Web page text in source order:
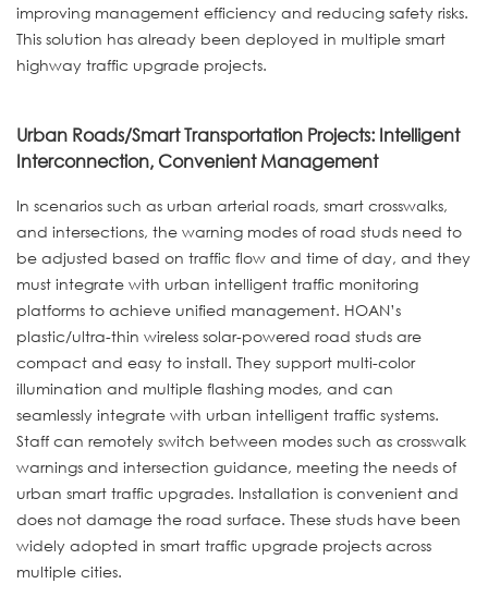
improving management efficiency and reducing safety risks.
This solution has already been deployed in multiple smart
highway traffic upgrade projects.
Urban Roads/Smart Transportation Projects: Intelligent
Interconnection, Convenient Management
In scenarios such as urban arterial roads, smart crosswalks,
and intersections, the warning modes of road studs need to
be adjusted based on traffic flow and time of day, and they
must integrate with urban intelligent traffic monitoring
platforms to achieve unified management. HOAN’s
plastic/ultra-thin wireless solar-powered road studs are
compact and easy to install. They support multi-color
illumination and multiple flashing modes, and can
seamlessly integrate with urban intelligent traffic systems.
Staff can remotely switch between modes such as crosswalk
warnings and intersection guidance, meeting the needs of
urban smart traffic upgrades. Installation is convenient and
does not damage the road surface. These studs have been
widely adopted in smart traffic upgrade projects across
multiple cities.